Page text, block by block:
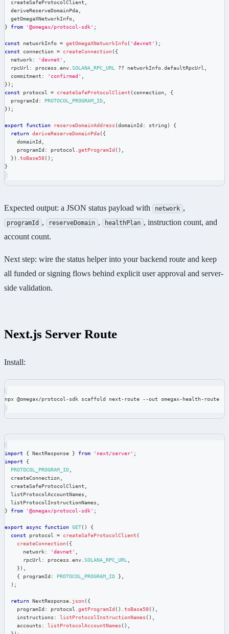
  createSafeProtocolClient
  deriveReserveDomainPda
  getOmegaXNetworkInfo
}
from '@omegax/protocol-sdk' ;
const networkInfo = getOmegaXNetworkInfo( 'devnet' ) ;
const connection = createConnection( {
  network
: 'devnet'
  rpcUrl
: process env SOLANA_RPC_URL ?? networkInfo defaultRpcUrl
  commitment
: 'confirmed'
} ) ;
const protocol = createSafeProtocolClient ( connection
{
  programId
: PROTOCOL_PROGRAM_ID
} ) ;
export function reserveDomainAddress (domainId : string )
{
return deriveReserveDomainPda( {
    domainId
    programId
: protocol getProgramId ( )
} ) toBase58( ) ;
}
Expected output: a JSON status payload with network ,
programId , reserveDomain , healthPlan , instruction count, and
account count.
Next step: wire the status helper into your backend route and keep
all funded or signing flows behind explicit user approval and server-
side validation.
Next.js Server Route
Install:
npx @omegax/protocol-sdk scaffold next-route --out omegax-health-route
import { NextResponse } from 'next/server' ;
import
{
PROTOCOL_PROGRAM_ID
  createConnection
  createSafeProtocolClient
  listProtocolAccountNames
  listProtocolInstructionNames
}
from '@omegax/protocol-sdk' ;
export async function GET( )
{
const protocol = createSafeProtocolClient (
createConnection( {
      network
: 'devnet'
      rpcUrl
: process env SOLANA_RPC_URL
} )
{ programId : PROTOCOL_PROGRAM_ID }
) ;
return NextResponse json( {
    programId
: protocol getProgramId ( ) toBase58( )
    instructions
: listProtocolInstructionNames ( )
    accounts
: listProtocolAccountNames ( )